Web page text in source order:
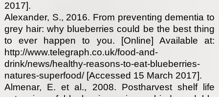
2017].
Alexander, S., 2016. From preventing dementia to
grey hair: why blueberries could be the best thing
to ever happen to you. [Online] Available at:
http://www.telegraph.co.uk/food-and-
drink/news/healthy-reasons-to-eat-blueberries-
natures-superfood/ [Accessed 15 March 2017].
Almenar, E. et al., 2008. Postharvest shelf life